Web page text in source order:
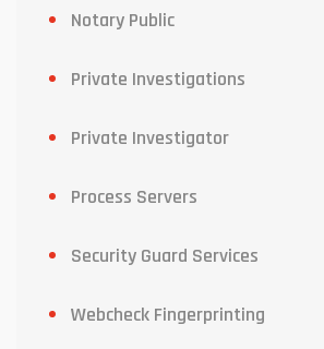
Notary Public
Private Investigations
Private Investigator
Process Servers
Security Guard Services
Webcheck Fingerprinting